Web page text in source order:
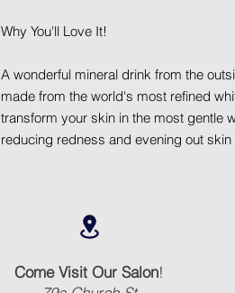
Why You'll Love It!
A wonderful mineral drink from the
made from the world's most refined
transform your skin in the most gentle
reducing redness and evening out skin
Come Visit Our Salon!